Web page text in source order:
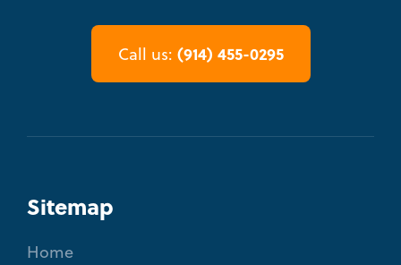
Call us: (914) 455-0295
Sitemap
Home